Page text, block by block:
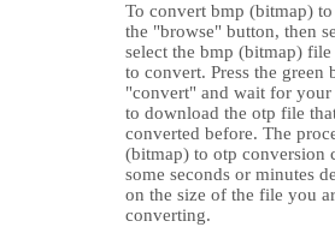
To convert bmp (bitmap) to
the "browse" button, then
select the bmp (bitmap) file
to convert. Press the green
"convert" and wait for your
to download the otp file
converted before. The
(bitmap) to otp conversion
some seconds or minutes
on the size of the file you
converting.